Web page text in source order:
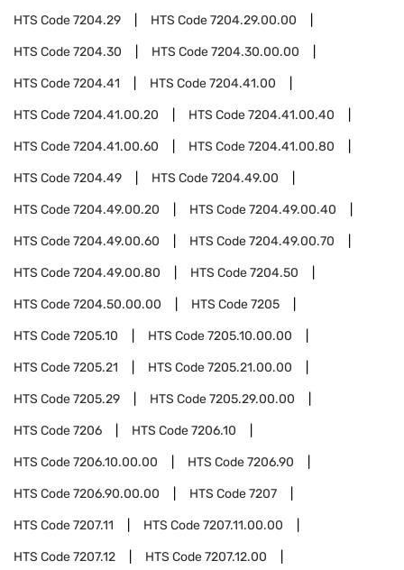
HTS Code7204.29 HTS Code7204.29.00.00
HTS Code7204.30 HTS Code7204.30.00.00
HTS Code7204.41 HTS Code7204.41.00
HTS Code7204.41.00.20 HTS Code7204.41.00.40
HTS Code7204.41.00.60 HTS Code7204.41.00.80
HTS Code7204.49 HTS Code7204.49.00
HTS Code7204.49.00.20 HTS Code7204.49.00.40
HTS Code7204.49.00.60 HTS Code7204.49.00.70
HTS Code7204.49.00.80 HTS Code7204.50
HTS Code7204.50.00.00 HTS Code7205
HTS Code7205.10 HTS Code7205.10.00.00
HTS Code7205.21 HTS Code7205.21.00.00
HTS Code7205.29 HTS Code7205.29.00.00
HTS Code7206 HTS Code7206.10
HTS Code7206.10.00.00 HTS Code7206.90
HTS Code7206.90.00.00 HTS Code7207
HTS Code7207.11 HTS Code7207.11.00.00
HTS Code7207.12 HTS Code7207.12.00